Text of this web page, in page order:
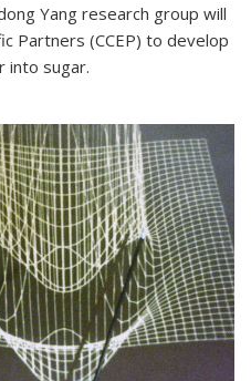
Yang research group will
Partners (CCEP) to develop
into sugar.